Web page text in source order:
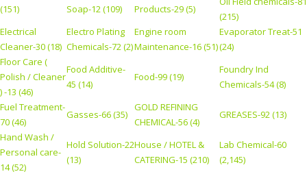
(151)
Soap-12 (109)
Products-29 (5)
(215)
Electrical
Cleaner-30 (18)
Electro Plating
Chemicals-72 (2)
Engine room
Maintenance-16 (51)
Evaporator Treat-51
(24)
Floor Care (
Polish / Cleaner
) -13 (46)
Food Additive-
45 (14)
Food-99 (19)
Foundry Ind
Chemicals-54 (8)
Fuel Treatment-
70 (46)
Gasses-66 (35)
GOLD REFINING
CHEMICAL-56 (4)
GREASES-92 (13)
Hand Wash /
Personal care-
14 (52)
Hold Solution-22
(13)
House / HOTEL &
CATERING-15 (210)
Lab Chemical-60
(2,145)